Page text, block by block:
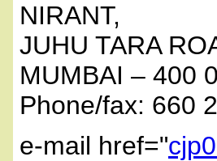
NIRANT,
JUHU TARA
MUMBAI – 400
Phone/fax: 660
e-mail href="